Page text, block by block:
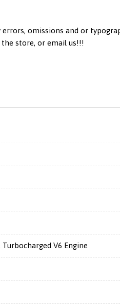
omissions and or
store, or email us!!!
Turbocharged V6 Engine